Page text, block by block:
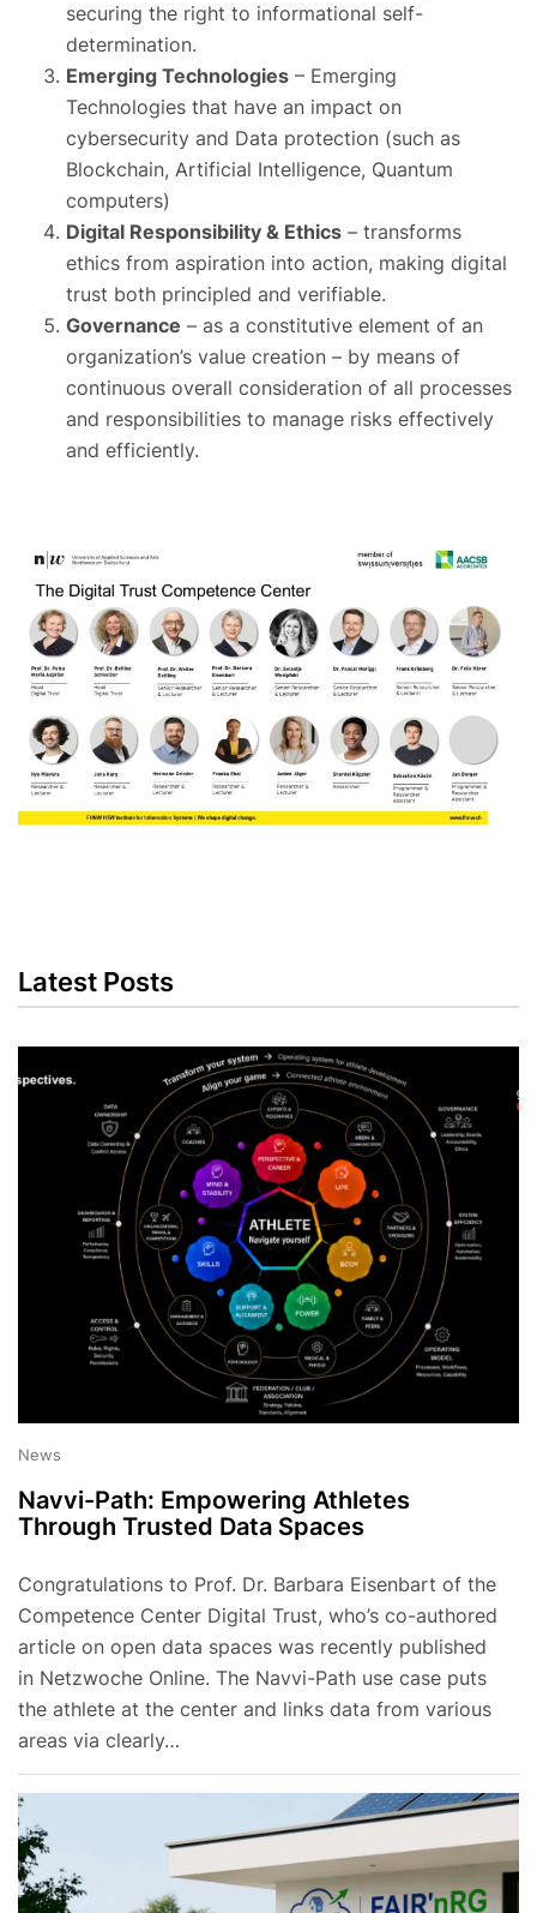
securing the right to informational self-
determination.
Emerging Technologies – Emerging
Technologies that have an impact on
cybersecurity and Data protection (such as
Blockchain, Artificial Intelligence, Quantum
computers)
Digital Responsibility & Ethics – transforms
ethics from aspiration into action, making digital
trust both principled and verifiable.
Governance – as a constitutive element of an
organization’s value creation – by means of
continuous overall consideration of all processes
and responsibilities to manage risks effectively
and efficiently.
Latest Posts
News
Navvi-Path: Empowering Athletes
Through Trusted Data Spaces
Congratulations to Prof. Dr. Barbara Eisenbart of the
Competence Center Digital Trust, who’s co-authored
article on open data spaces was recently published
in Netzwoche Online. The Navvi-Path use case puts
the athlete at the center and links data from various
areas via clearly…